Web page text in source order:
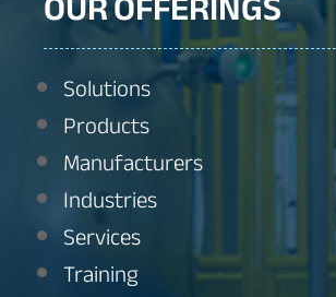
Solutions
Products
Manufacturers
Industries
Services
Training